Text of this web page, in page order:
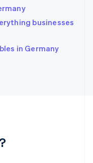
businesses
in Germany